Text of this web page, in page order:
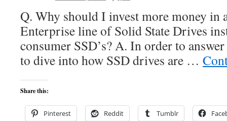
Q. Why should I invest more money in
Enterprise line of Solid State Drives
consumer SSD’s? A. In order to
to dive into how SSD drives are …
Share this:
Pinterest Reddit Tumblr